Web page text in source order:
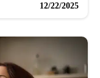
12/22/2025